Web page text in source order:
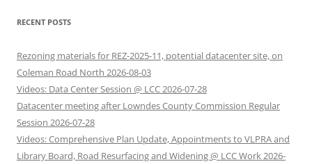
RECENT POSTS
Rezoning materials for REZ-2025-11, potential datacenter site, on
Coleman Road North 2026-08-03
Videos: Data Center Session @ LCC 2026-07-28
Datacenter meeting after Lowndes County Commission Regular
Session 2026-07-28
Videos: Comprehensive Plan Update, Appointments to VLPRA and
Library Board, Road Resurfacing and Widening @ LCC Work 2026-